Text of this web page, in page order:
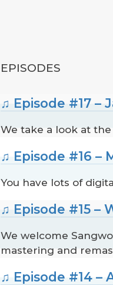
EPISODES
♫ Episode #17 –
We take a look at
♫ Episode #16 –
You have lots of
♫ Episode #15 –
We welcome
mastering and
♫ Episode #14 –